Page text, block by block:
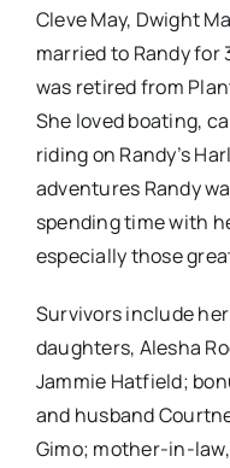
Cleve May, Dwight
married to Randy for
was retired from
She loved boating,
riding on Randy’s
adventures Randy
spending time with
especially those
Survivors include
daughters, Alesha
Jammie Hatfield;
and husband
Gimo; mother-in-